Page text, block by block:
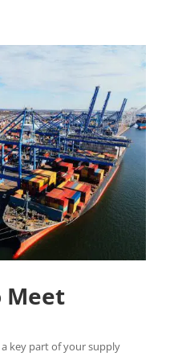
Meet
key part of your supply